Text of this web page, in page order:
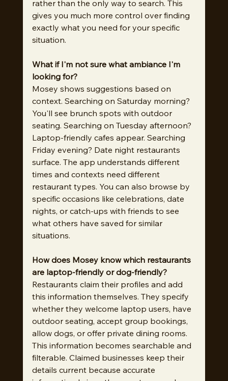
rather than the only way to search. This
gives you much more control over finding
exactly what you need for your specific
situation.
What if I'm not sure what ambiance I'm
looking for?
Mosey shows suggestions based on
context. Searching on Saturday morning?
You'll see brunch spots with outdoor
seating. Searching on Tuesday afternoon?
Laptop-friendly cafes appear. Searching
Friday evening? Date night restaurants
surface. The app understands different
times and contexts need different
restaurant types. You can also browse by
specific occasions like celebrations, date
nights, or catch-ups with friends to see
what others have saved for similar
situations.
How does Mosey know which restaurants
are laptop-friendly or dog-friendly?
Restaurants claim their profiles and add
this information themselves. They specify
whether they welcome laptop users, have
outdoor seating, accept group bookings,
allow dogs, or offer private dining rooms.
This information becomes searchable and
filterable. Claimed businesses keep their
details current because accurate